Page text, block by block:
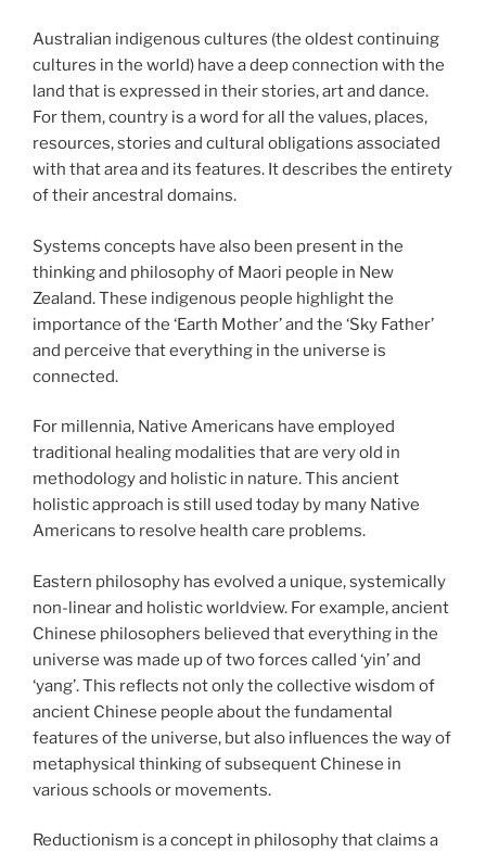
Australian indigenous cultures (the oldest continuing
cultures in the world) have a deep connection with the
land that is expressed in their stories, art and dance.
For them, country is a word for all the values, places,
resources, stories and cultural obligations associated
with that area and its features. It describes the entirety
of their ancestral domains.
Systems concepts have also been present in the
thinking and philosophy of Maori people in New
Zealand. These indigenous people highlight the
importance of the ‘Earth Mother’ and the ‘Sky Father’
and perceive that everything in the universe is
connected.
For millennia, Native Americans have employed
traditional healing modalities that are very old in
methodology and holistic in nature. This ancient
holistic approach is still used today by many Native
Americans to resolve health care problems.
Eastern philosophy has evolved a unique, systemically
non-linear and holistic worldview. For example, ancient
Chinese philosophers believed that everything in the
universe was made up of two forces called ‘yin’ and
‘yang’. This reflects not only the collective wisdom of
ancient Chinese people about the fundamental
features of the universe, but also influences the way of
metaphysical thinking of subsequent Chinese in
various schools or movements.
Reductionism is a concept in philosophy that claims a